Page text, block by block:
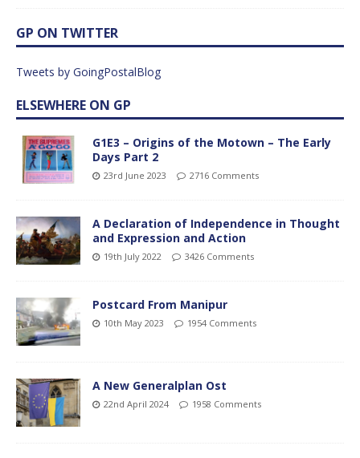
GP ON TWITTER
Tweets by GoingPostalBlog
ELSEWHERE ON GP
G1E3 – Origins of the Motown – The Early
Days Part 2
23rd June 2023 2716 Comments
A Declaration of Independence in Thought
and Expression and Action
19th July 2022 3426 Comments
Postcard From Manipur
10th May 2023 1954 Comments
A New Generalplan Ost
22nd April 2024 1958 Comments